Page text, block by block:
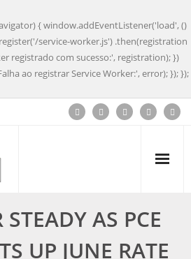
{ window.addEventListener('load', ()
service-worker.js') .then(registration
registrado com sucesso:', registration); })
ao registrar Service Worker:', error); }); });
AS PCE
UP JUNE RATE